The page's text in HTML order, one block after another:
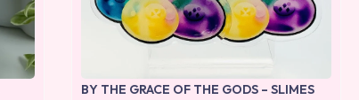
BY THE GRACE OF THE GODS – SLIMES